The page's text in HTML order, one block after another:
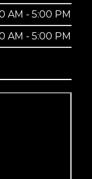
AM - 5:00 PM
AM - 5:00 PM